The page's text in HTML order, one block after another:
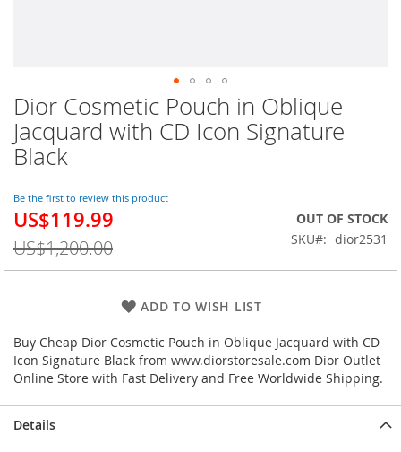
Dior Cosmetic Pouch in Oblique
Jacquard with CD Icon Signature
Black
Be the first to review this product
Special
US$119.99
US$1,200.00
OUT OF STOCK
SKU
dior2531
ADD TO WISH LIST
Buy Cheap Dior Cosmetic Pouch in Oblique Jacquard with CD
Icon Signature Black from www.diorstoresale.com Dior Outlet
Online Store with Fast Delivery and Free Worldwide Shipping.
Skip
to
the
beginning
the
images
gallery
Details